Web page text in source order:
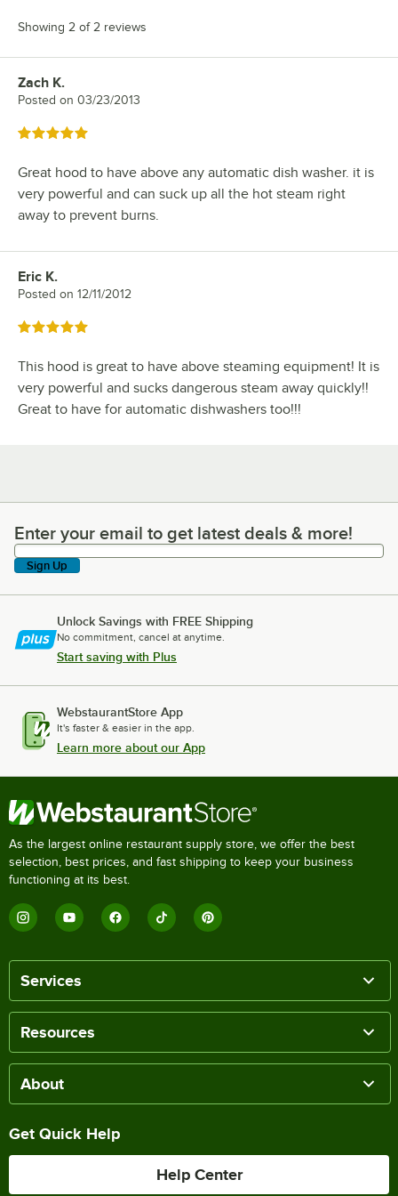
Showing 2 of 2 reviews
Review by
Zach K.
Posted on 03/23/2013
Rated 5 out of 5 stars
Great hood to have above any automatic dish washer. it is
very powerful and can suck up all the hot steam right
away to prevent burns.
Review by
Eric K.
Posted on 12/11/2012
Rated 5 out of 5 stars
This hood is great to have above steaming equipment! It is
very powerful and sucks dangerous steam away quickly!!
Great to have for automatic dishwashers too!!!
Enter your email to get latest deals & more!
Enter your email to get latest deals & more!
Sign Up
Unlock Savings with FREE Shipping
No commitment, cancel at anytime.
Start saving with Plus
WebstaurantStore App
It's faster & easier in the app.
Learn more about our App
As the largest online restaurant supply store, we offer the best
selection, best prices, and fast shipping to keep your business
functioning at its best.
Services
Resources
About
Get Quick Help
Help Center